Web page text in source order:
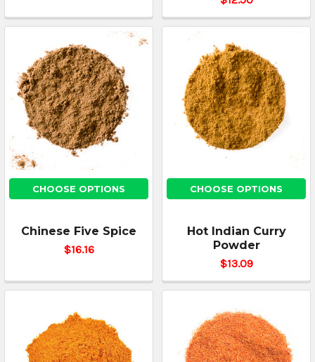
CHOOSE OPTIONS
Chinese Five Spice
$16.16
CHOOSE OPTIONS
Hot Indian Curry
Powder
$13.09